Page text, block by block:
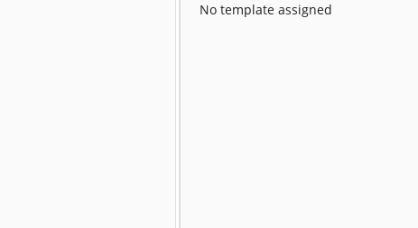
No template assigned